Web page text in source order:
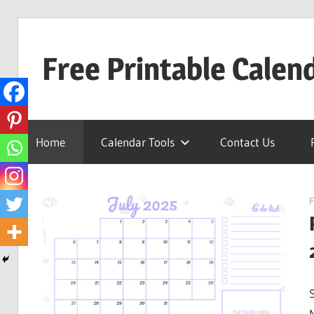
contentFree Printable
Calender
Home
Calendar Tools Contact Us